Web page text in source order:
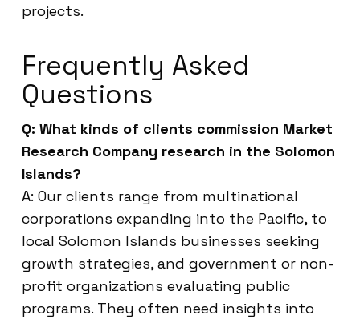
projects.
Frequently Asked
Questions
Q: What kinds of clients commission Market
Research Company research in the Solomon
Islands?
A: Our clients range from multinational
corporations expanding into the Pacific, to
local Solomon Islands businesses seeking
growth strategies, and government or non-
profit organizations evaluating public
programs. They often need insights into